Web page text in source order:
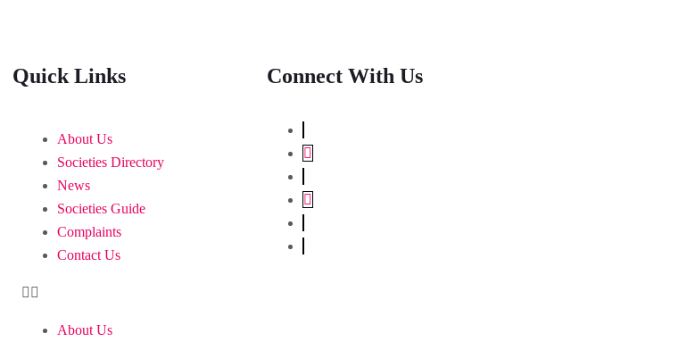
Quick Links
About Us
Societies Directory
News
Societies Guide
Complaints
Contact Us
About Us
Connect With Us